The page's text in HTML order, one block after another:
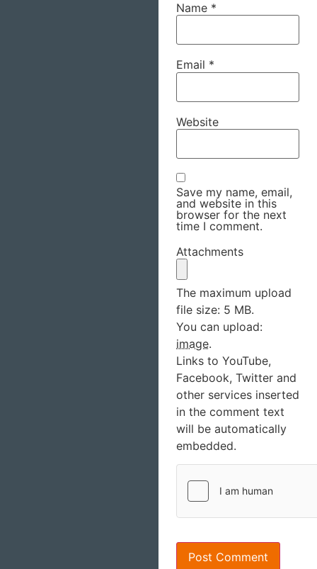
Name *
Email *
Website
Save my name, email,
and website in this
browser for the next
time I comment.
Attachments
The maximum upload
file size: 5 MB.
You can upload:
image.
Links to YouTube,
Facebook, Twitter and
other services inserted
in the comment text
will be automatically
embedded.